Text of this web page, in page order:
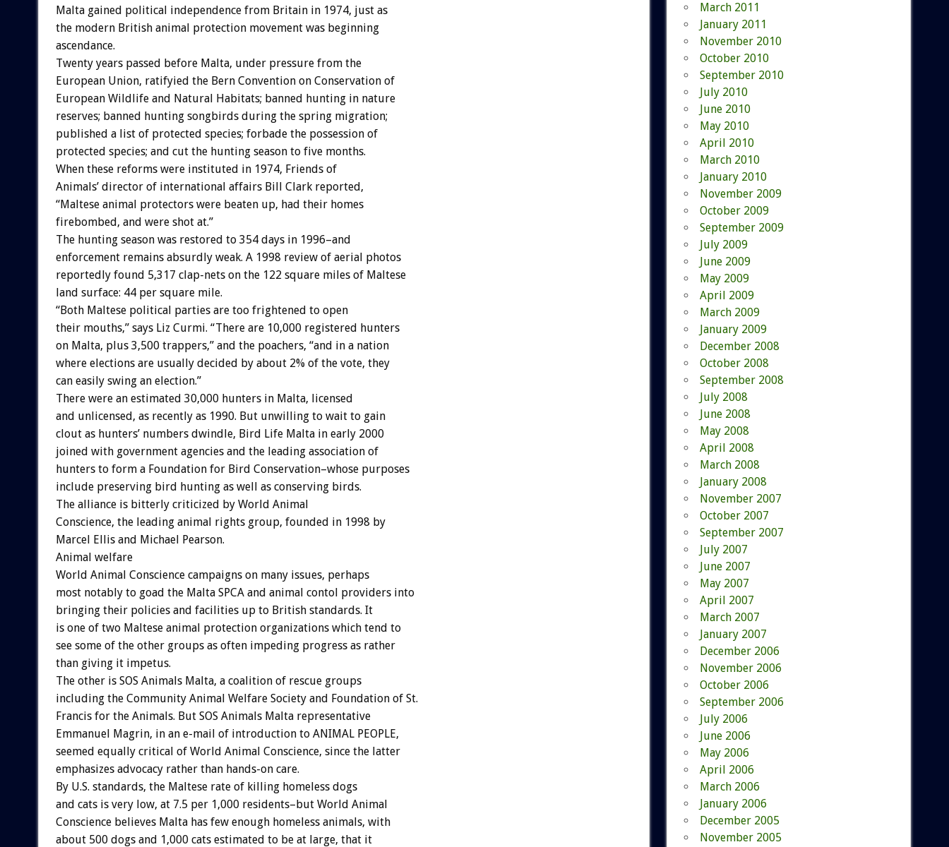
Malta gained political independence from Britain in 1974, just as
the modern British animal protection movement was beginning
ascendance.
Twenty years passed before Malta, under pressure from the
European Union, ratifyied the Bern Convention on Conservation of
European Wildlife and Natural Habitats; banned hunting in nature
reserves; banned hunting songbirds during the spring migration;
published a list of protected species; forbade the possession of
protected species; and cut the hunting season to five months.
When these reforms were instituted in 1974, Friends of
Animals’ director of international affairs Bill Clark reported,
“Maltese animal protectors were beaten up, had their homes
firebombed, and were shot at.”
The hunting season was restored to 354 days in 1996–and
enforcement remains absurdly weak. A 1998 review of aerial photos
reportedly found 5,317 clap-nets on the 122 square miles of Maltese
land surface: 44 per square mile.
“Both Maltese political parties are too frightened to open
their mouths,” says Liz Curmi. “There are 10,000 registered hunters
on Malta, plus 3,500 trappers,” and the poachers, “and in a nation
where elections are usually decided by about 2% of the vote, they
can easily swing an election.”
There were an estimated 30,000 hunters in Malta, licensed
and unlicensed, as recently as 1990. But unwilling to wait to gain
clout as hunters’ numbers dwindle, Bird Life Malta in early 2000
joined with government agencies and the leading association of
hunters to form a Foundation for Bird Conservation–whose purposes
include preserving bird hunting as well as conserving birds.
The alliance is bitterly criticized by World Animal
Conscience, the leading animal rights group, founded in 1998 by
Marcel Ellis and Michael Pearson.
Animal welfare
World Animal Conscience campaigns on many issues, perhaps
most notably to goad the Malta SPCA and animal contol providers into
bringing their policies and facilities up to British standards. It
is one of two Maltese animal protection organizations which tend to
see some of the other groups as often impeding progress as rather
than giving it impetus.
The other is SOS Animals Malta, a coalition of rescue groups
including the Community Animal Welfare Society and Foundation of St.
Francis for the Animals. But SOS Animals Malta representative
Emmanuel Magrin, in an e-mail of introduction to ANIMAL PEOPLE,
seemed equally critical of World Animal Conscience, since the latter
emphasizes advocacy rather than hands-on care.
By U.S. standards, the Maltese rate of killing homeless dogs
and cats is very low, at 7.5 per 1,000 residents–but World Animal
Conscience believes Malta has few enough homeless animals, with
about 500 dogs and 1,000 cats estimated to be at large, that it
March 2011
January 2011
November 2010
October 2010
September 2010
July 2010
June 2010
May 2010
April 2010
March 2010
January 2010
November 2009
October 2009
September 2009
July 2009
June 2009
May 2009
April 2009
March 2009
January 2009
December 2008
October 2008
September 2008
July 2008
June 2008
May 2008
April 2008
March 2008
January 2008
November 2007
October 2007
September 2007
July 2007
June 2007
May 2007
April 2007
March 2007
January 2007
December 2006
November 2006
October 2006
September 2006
July 2006
June 2006
May 2006
April 2006
March 2006
January 2006
December 2005
November 2005